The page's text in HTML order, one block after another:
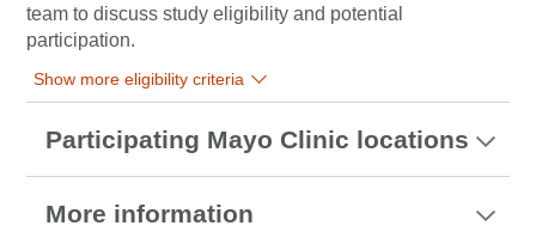
team to discuss study eligibility and potential
participation.
Show more eligibility criteria
Participating Mayo Clinic locations
More information